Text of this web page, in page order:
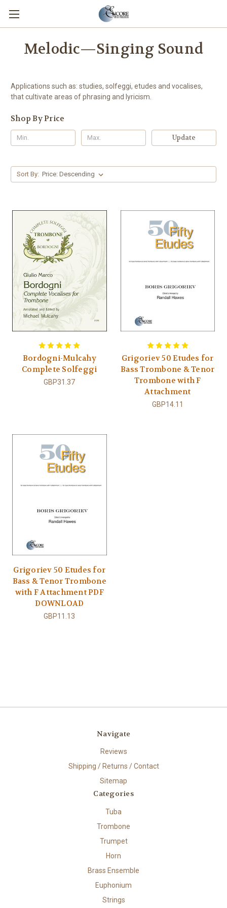
Melodic—Singing Sound
Applications such as: studies, solfeggi, etudes and vocalises,
that cultivate areas of phrasing and lyricism.
Shop By Price
Update
Sort By:
Bordogni-Mulcahy
Complete Solfeggi
GBP31.37
Grigoriev 50 Etudes for
Bass Trombone & Tenor
Trombone with F
Attachment
GBP14.11
Grigoriev 50 Etudes for
Bass & Tenor Trombone
with F Attachment PDF
DOWNLOAD
GBP11.13
Navigate
Reviews
Shipping / Returns / Contact
Sitemap
Categories
Tuba
Trombone
Trumpet
Horn
Brass Ensemble
Euphonium
Strings